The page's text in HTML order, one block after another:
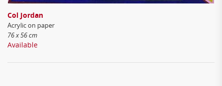
Col Jordan
Acrylic on paper
76 x 56 cm
Available